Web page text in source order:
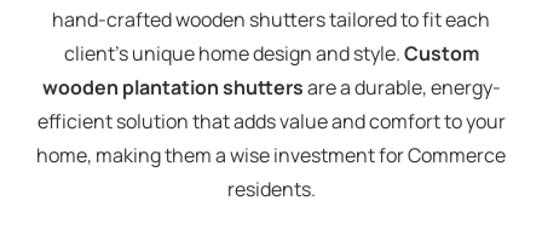
hand-crafted wooden shutters tailored to fit each
client’s unique home design and style.Custom
wooden plantation shuttersare a durable, energy-
efficient solution that adds value and comfort to your
home, making them a wise investment for Commerce
residents.